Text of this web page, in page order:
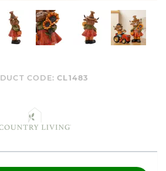
CODE:CL1483